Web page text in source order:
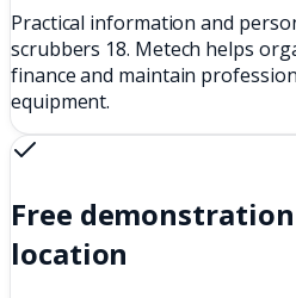
Practical information and
scrubbers 18. Metech helps
finance and maintain
equipment.
Free
location